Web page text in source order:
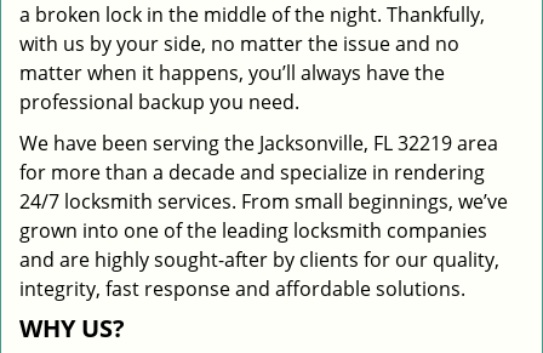
a broken lock in the middle of the night. Thankfully,
with us by your side, no matter the issue and no
matter when it happens, you’ll always have the
professional backup you need.
We have been serving the Jacksonville, FL 32219 area
for more than a decade and specialize in rendering
24/7 locksmith services. From small beginnings, we’ve
grown into one of the leading locksmith companies
and are highly sought-after by clients for our quality,
integrity, fast response and affordable solutions.
WHY US?